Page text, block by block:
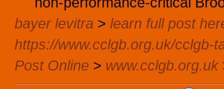
bayer levitra > learn full post
https://www.cclgb.org.uk/cclgb-
Post Online > www.cclgb.org.uk